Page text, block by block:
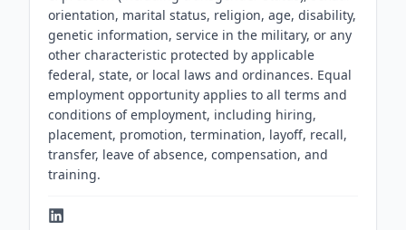
orientation, marital status, religion, age, disability,
genetic information, service in the military, or any
other characteristic protected by applicable
federal, state, or local laws and ordinances. Equal
employment opportunity applies to all terms and
conditions of employment, including hiring,
placement, promotion, termination, layoff, recall,
transfer, leave of absence, compensation, and
training.